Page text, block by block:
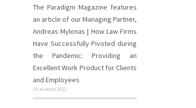
The Paradigm Magazine features
an article of our Managing Partner,
Andreas Mylonas | How Law Firms
Have Successfully Pivoted during
the Pandemic: Providing an
Excellent Work Product for Clients
and Employees
19 января 2022